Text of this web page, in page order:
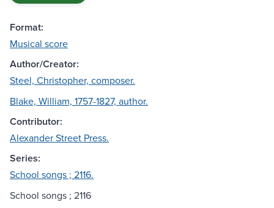
Format:
Musical score
Author/Creator:
Steel, Christopher, composer.
Blake, William, 1757-1827, author.
Contributor:
Alexander Street Press.
Series:
School songs ; 2116.
School songs ; 2116